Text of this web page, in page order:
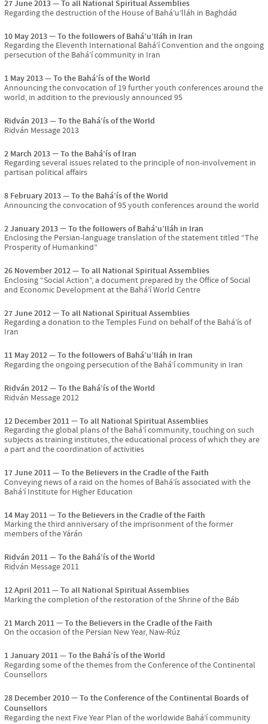
27 June 2013
To all National Spiritual Assemblies
Regarding the destruction of the House of Bahá’u’lláh in Baghdád
10 May 2013
To the followers of Bahá’u’lláh in Iran
Regarding the Eleventh International Bahá’í Convention and the ongoing
persecution of the Bahá’í community in Iran
1 May 2013
To the Bahá’ís of the World
Announcing the convocation of 19 further youth conferences around the
world, in addition to the previously announced 95
Riḍván 2013
To the Bahá’ís of the World
Riḍván Message 2013
2 March 2013
To the Bahá’ís of Iran
Regarding several issues related to the principle of non-involvement in
partisan political affairs
8 February 2013
To the Bahá’ís of the World
Announcing the convocation of 95 youth conferences around the world
2 January 2013
To the followers of Bahá’u’lláh in Iran
Enclosing the Persian-language translation of the statement titled “The
Prosperity of Humankind”
26 November 2012
To all National Spiritual Assemblies
Enclosing “Social Action”, a document prepared by the Office of Social
and Economic Development at the Bahá’í World Centre
27 June 2012
To all National Spiritual Assemblies
Regarding a donation to the Temples Fund on behalf of the Bahá’ís of
Iran
11 May 2012
To the followers of Bahá’u’lláh in Iran
Regarding the ongoing persecution of the Bahá’í community in Iran
Riḍván 2012
To the Bahá’ís of the World
Riḍván Message 2012
12 December 2011
To all National Spiritual Assemblies
Regarding the global plans of the Bahá’í community, touching on such
subjects as training institutes, the educational process of which they are
a part and the coordination of activities
17 June 2011
To the Believers in the Cradle of the Faith
Conveying news of a raid on the homes of Bahá’ís associated with the
Bahá’í Institute for Higher Education
14 May 2011
To the Believers in the Cradle of the Faith
Marking the third anniversary of the imprisonment of the former
members of the Yárán
Riḍván 2011
To the Bahá’ís of the World
Riḍván Message 2011
12 April 2011
To all National Spiritual Assemblies
Marking the completion of the restoration of the Shrine of the Báb
21 March 2011
To the Believers in the Cradle of the Faith
On the occasion of the Persian New Year, Naw-Rúz
1 January 2011
To the Bahá’ís of the World
Regarding some of the themes from the Conference of the Continental
Counsellors
28 December 2010
To the Conference of the Continental Boards of
Counsellors
Regarding the next Five Year Plan of the worldwide Bahá’í community